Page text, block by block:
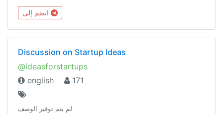
Discussion on Startup Ideas
@ideasforstartups
english
171
لم يتم توفير الوصف